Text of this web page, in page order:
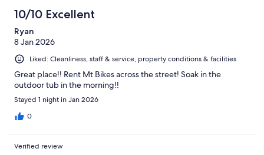
10/10 Excellent
Ryan
8 Jan 2026
Liked: Cleanliness, staff & service, property conditions & facilities
Great place!! Rent Mt Bikes across the street! Soak in the
outdoor tub in the morning!!
Stayed 1 night in Jan 2026
0
Verified review